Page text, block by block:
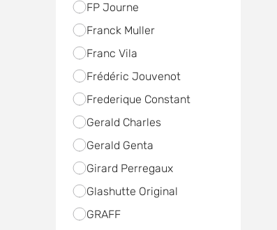
FP Journe
Franck Muller
Franc Vila
Frédéric Jouvenot
Frederique Constant
Gerald Charles
Gerald Genta
Girard Perregaux
Glashutte Original
GRAFF